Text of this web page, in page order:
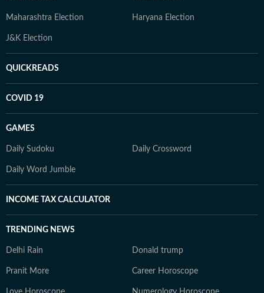
Maharashtra Election Haryana Election
J&K Election
QUICKREADS
COVID 19
GAMES
Daily Sudoku Daily Crossword
Daily Word Jumble
INCOME TAX CALCULATOR
TRENDING NEWS
Delhi Rain Donald trump
Pranit More Career Horoscope